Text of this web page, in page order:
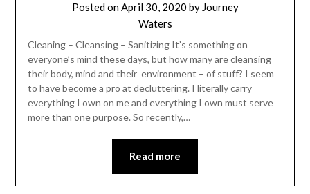
Posted onApril 30, 2020 by Journey
Waters
Cleaning – Cleansing – Sanitizing It’s something on
everyone’s mind these days, but how many are cleansing
their body, mind and their environment – of stuff? I seem
to have become a pro at decluttering. I literally carry
everything I own on me and everything I own must serve
more than one purpose. So recently,…
Read more